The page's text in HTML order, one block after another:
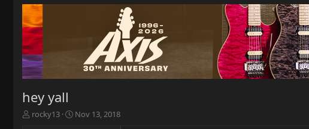
hey yall
T
rocky13
S
Nov 13, 2018